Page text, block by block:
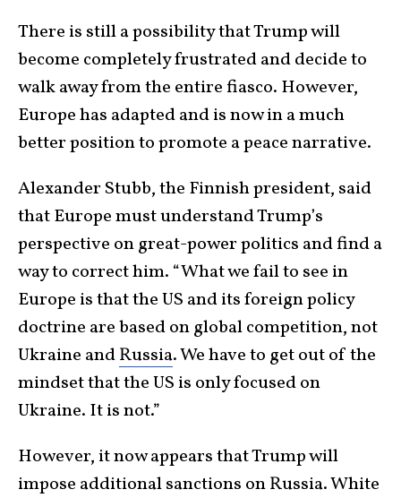
There is still a possibility that Trump will
become completely frustrated and decide to
walk away from the entire fiasco. However,
Europe has adapted and is now in a much
better position to promote a peace narrative.
Alexander Stubb, the Finnish president, said
that Europe must understand Trump’s
perspective on great-power politics and find a
way to correct him. “What we fail to see in
Europe is that the US and its foreign policy
doctrine are based on global competition, not
Ukraine andRussia. We have to get out of the
mindset that the US is only focused on
Ukraine. It is not.”
However, it now appears that Trump will
impose additional sanctions on Russia. White